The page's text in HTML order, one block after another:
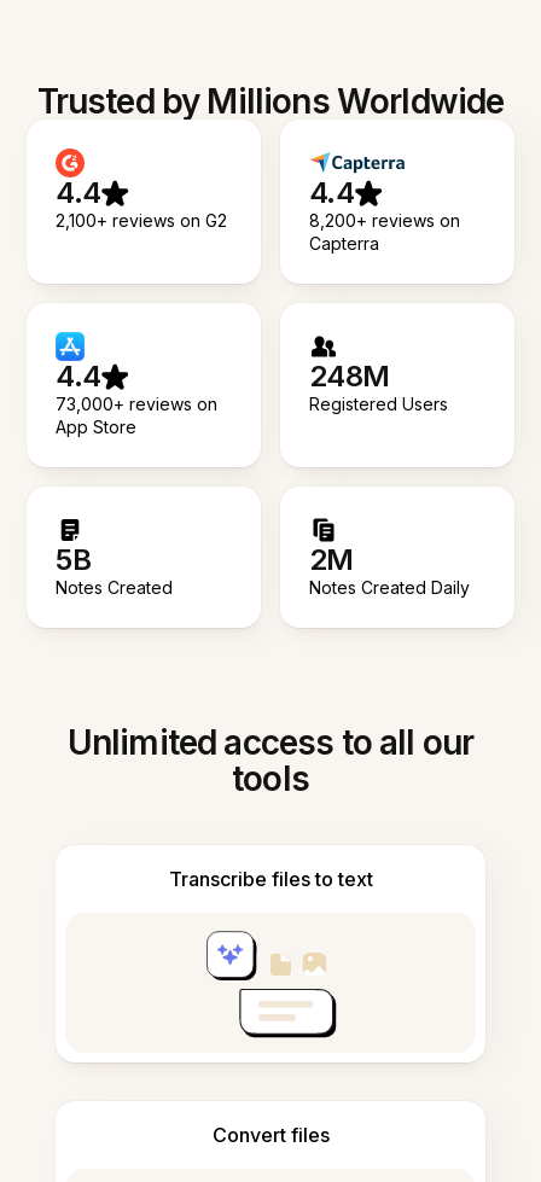
Trusted by Millions Worldwide
4.4
2,100+ reviews on G2
4.4
8,200+ reviews on
Capterra
4.4
73,000+ reviews on
App Store
248M
Registered Users
5B
Notes Created
2M
Notes Created Daily
Unlimited access to all our
tools
Transcribe files to text
Convert files